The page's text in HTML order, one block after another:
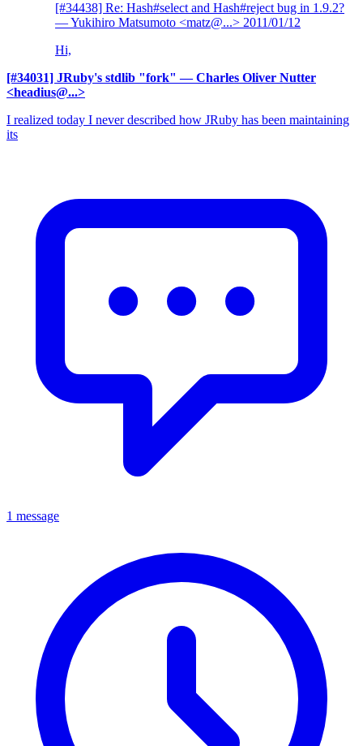
[#34438] Re: Hash#select and Hash#reject bug in 1.9.2?
— Yukihiro Matsumoto <matz@...> 2011/01/12
Hi,
[#34031] JRuby's stdlib "fork" — Charles Oliver Nutter
<headius@...>
I realized today I never described how JRuby has been maintaining
its
1 message